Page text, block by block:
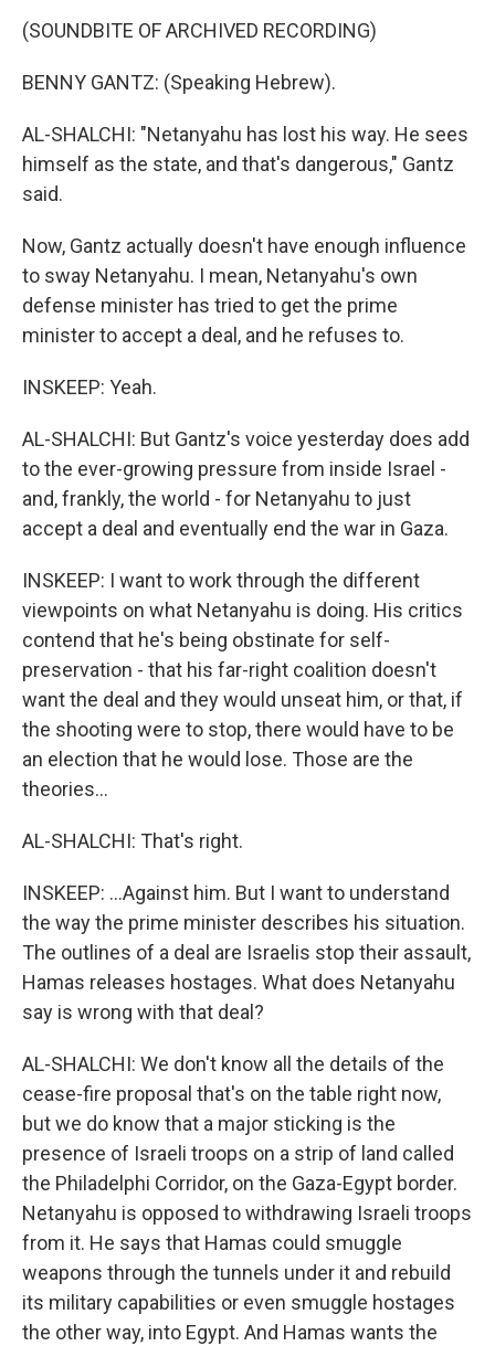
(SOUNDBITE OF ARCHIVED RECORDING)
BENNY GANTZ: (Speaking Hebrew).
AL-SHALCHI: "Netanyahu has lost his way. He sees
himself as the state, and that's dangerous," Gantz
said.
Now, Gantz actually doesn't have enough influence
to sway Netanyahu. I mean, Netanyahu's own
defense minister has tried to get the prime
minister to accept a deal, and he refuses to.
INSKEEP: Yeah.
AL-SHALCHI: But Gantz's voice yesterday does add
to the ever-growing pressure from inside Israel -
and, frankly, the world - for Netanyahu to just
accept a deal and eventually end the war in Gaza.
INSKEEP: I want to work through the different
viewpoints on what Netanyahu is doing. His critics
contend that he's being obstinate for self-
preservation - that his far-right coalition doesn't
want the deal and they would unseat him, or that, if
the shooting were to stop, there would have to be
an election that he would lose. Those are the
theories...
AL-SHALCHI: That's right.
INSKEEP: ...Against him. But I want to understand
the way the prime minister describes his situation.
The outlines of a deal are Israelis stop their assault,
Hamas releases hostages. What does Netanyahu
say is wrong with that deal?
AL-SHALCHI: We don't know all the details of the
cease-fire proposal that's on the table right now,
but we do know that a major sticking is the
presence of Israeli troops on a strip of land called
the Philadelphi Corridor, on the Gaza-Egypt border.
Netanyahu is opposed to withdrawing Israeli troops
from it. He says that Hamas could smuggle
weapons through the tunnels under it and rebuild
its military capabilities or even smuggle hostages
the other way, into Egypt. And Hamas wants the